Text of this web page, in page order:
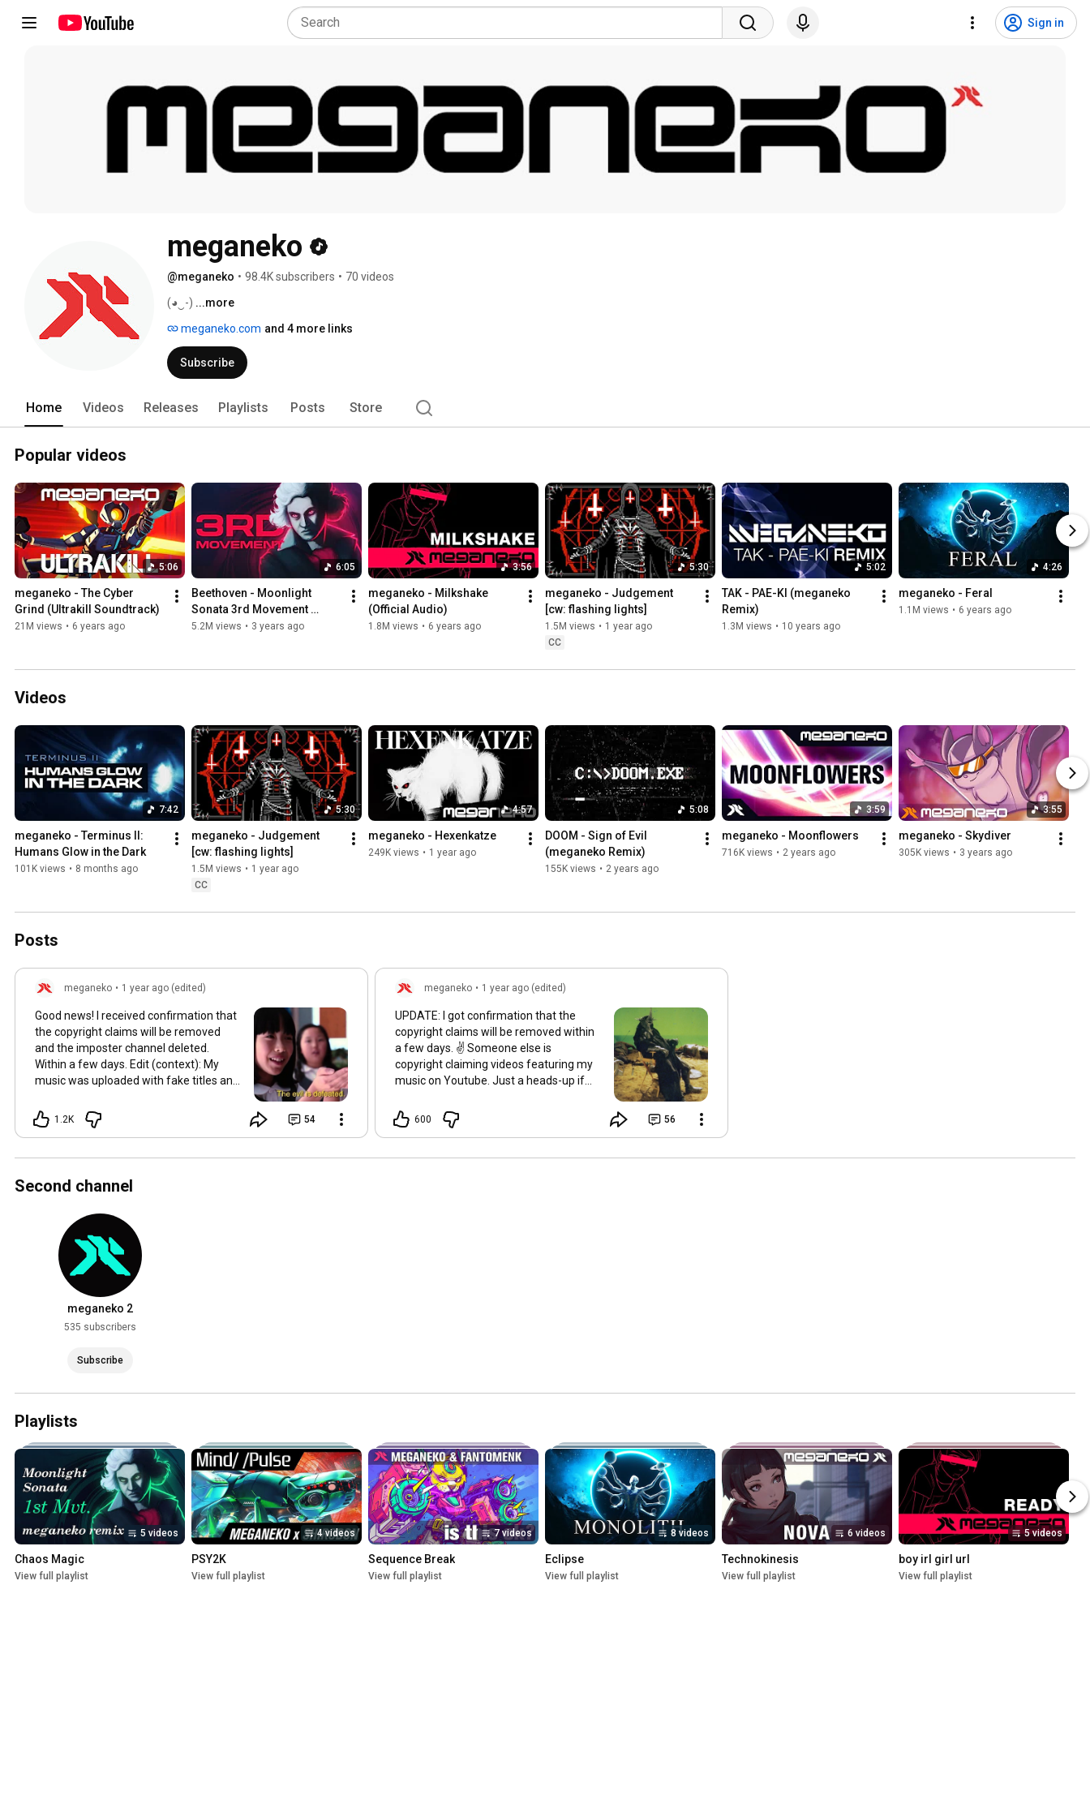
Sign in
meganeko
@meganeko • 98.4K subscribers • 70 videos
(◕‿-) ...more
meganeko.com and 4 more links
Subscribe
Home Videos Releases Playlists Posts Store
Popular videos
5:06
meganeko - The Cyber
Grind (Ultrakill Soundtrack)
21M views • 6 years ago
6:05
Beethoven - Moonlight
Sonata 3rd Movement
(meganeko Remix)
5.2M views • 3 years ago
3:56
meganeko - Milkshake
(Official Audio)
1.8M views • 6 years ago
5:30
meganeko - Judgement
[cw: flashing lights]
1.5M views • 1 year ago
CC
5:02
TAK - PAE-KI (meganeko
Remix)
1.3M views • 10 years ago
4:26
meganeko - Feral
1.1M views • 6 years ago
Videos
7:42
meganeko - Terminus II:
Humans Glow in the Dark
101K views • 8 months ago
5:30
meganeko - Judgement
[cw: flashing lights]
1.5M views • 1 year ago
CC
4:57
meganeko - Hexenkatze
249K views • 1 year ago
5:08
DOOM - Sign of Evil
(meganeko Remix)
155K views • 2 years ago
3:59
meganeko - Moonflowers
716K views • 2 years ago
3:55
meganeko - Skydiver
305K views • 3 years ago
Posts
meganeko • 1 year ago (edited)
Good news! I received confirmation that
the copyright claims will be removed
and the imposter channel deleted.
Within a few days. Edit (context): My
music was uploaded with fake titles and
claims against videos that are using my
music.
1.2K 54
meganeko • 1 year ago (edited)
UPDATE: I got confirmation that the
copyright claims will be removed within
a few days. ✌️ Someone else is
copyright claiming videos featuring my
music on Youtube. Just a heads-up if
discography was uploaded to YT Music
with AI images and fake song titles. I've
distributor that was used. And a
600 56
Second channel
meganeko 2
535 subscribers
Subscribe
Playlists
5 videos
Chaos Magic
View full playlist
4 videos
PSY2K
View full playlist
7 videos
Sequence Break
View full playlist
8 videos
Eclipse
View full playlist
6 videos
Technokinesis
View full playlist
5 videos
boy irl girl url
View full playlist